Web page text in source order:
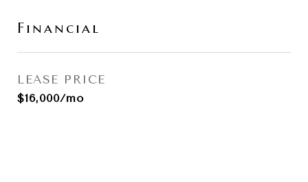
Financial
LEASE PRICE
$16,000/mo